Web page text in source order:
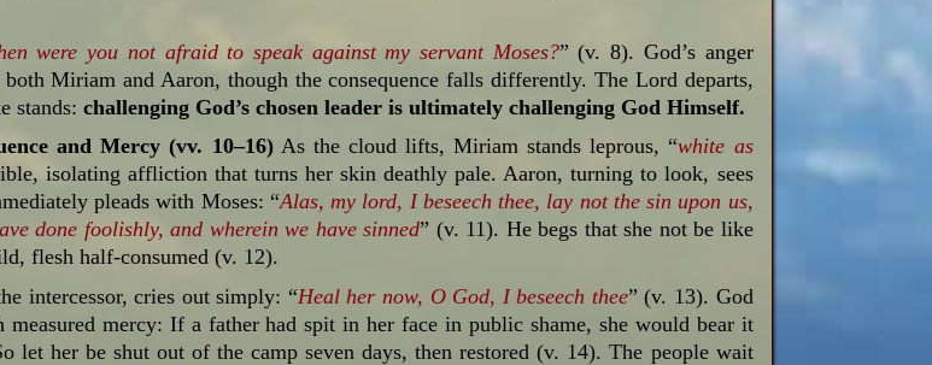
were you not afraid to speak against my servant Moses?” (v. 8). God’s anger
both Miriam and Aaron, though the consequence falls differently. The Lord departs,
stands:challenging God’s chosen leader is ultimately challenging God Himself.
and Mercy (vv. 10–16)As the cloud lifts, Miriam stands leprous, “white as
isolating affliction that turns her skin deathly pale. Aaron, turning to look, sees
pleads with Moses: “Alas, my lord, I beseech thee, lay not the sin upon us,
done foolishly, and wherein we have sinned” (v. 11). He begs that she not be like
flesh half-consumed (v. 12).
intercessor, cries out simply: “Heal her now, O God, I beseech thee” (v. 13). God
measured mercy: If a father had spit in her face in public shame, she would bear it
let her be shut out of the camp seven days, then restored (v. 14). The people wait